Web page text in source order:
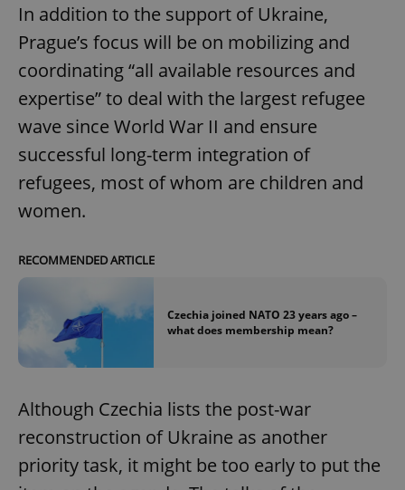
In addition to the support of Ukraine,
Prague’s focus will be on mobilizing and
coordinating “all available resources and
expertise” to deal with the largest refugee
wave since World War II and ensure
successful long-term integration of
refugees, most of whom are children and
women.
RECOMMENDED ARTICLE
Czechia joined NATO 23 years ago –
what does membership mean?
Although Czechia lists the post-war
reconstruction of Ukraine as another
priority task, it might be too early to put the